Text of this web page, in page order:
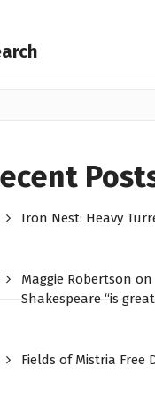
Iron Nest: Heavy
Maggie Robertson
Shakespeare “is
Fields of Mistria Free